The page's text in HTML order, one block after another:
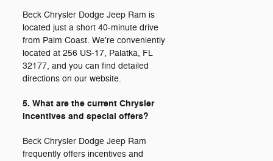
Beck Chrysler Dodge Jeep Ram is
located just a short 40-minute drive
from Palm Coast. We're conveniently
located at 256 US-17, Palatka, FL
32177, and you can find detailed
directions on our website.
5. What are the current Chrysler
incentives and special offers?
Beck Chrysler Dodge Jeep Ram
frequently offers incentives and